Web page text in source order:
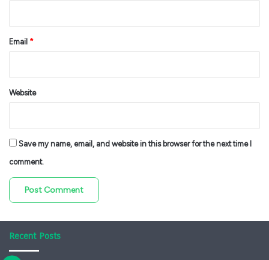
Email *
Website
Save my name, email, and website in this browser for the next time I
comment.
Recent Posts